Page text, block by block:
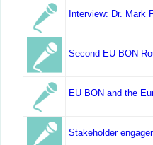
Interview: Dr. Mark
Second EU BON
EU BON and the
Stakeholder